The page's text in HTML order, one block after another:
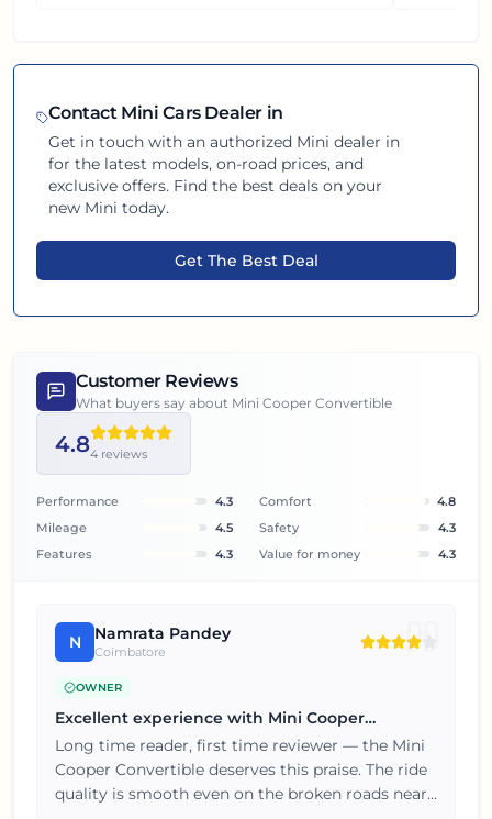
Contact Mini Cars Dealer in
Get in touch with an authorized Mini dealer in
for the latest models, on-road prices, and
exclusive offers. Find the best deals on your
new Mini today.
Get The Best Deal
Customer Reviews
What buyers say about Mini Cooper Convertible
4.84 reviews
Performance 4.3 Comfort
4.8
Mileage
4.5 Safety
4.3
Features
4.3 Value for money 4.3
N Namrata Pandey
Coimbatore
OWNER
Excellent experience with Mini Cooper
Convertible
Long time reader, first time reviewer — the Mini
Cooper Convertible deserves this praise. The ride
quality is smooth even on the broken roads near